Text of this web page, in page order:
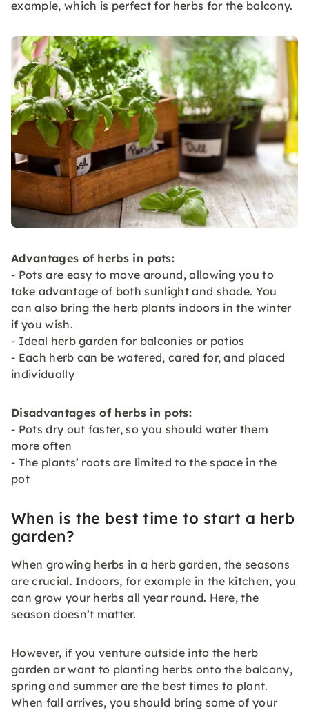
example, which is perfect for herbs for the balcony.
Advantages of herbs in pots:
- Pots are easy to move around, allowing you to
take advantage of both sunlight and shade. You
can also bring the herb plants indoors in the winter
if you wish.
- Ideal herb garden for balconies or patios
- Each herb can be watered, cared for, and placed
individually
Disadvantages of herbs in pots:
- Pots dry out faster, so you should water them
more often
- The plants’ roots are limited to the space in the
pot
When is the best time to start a herb
garden?
When growing herbs in a herb garden, the seasons
are crucial. Indoors, for example in the kitchen, you
can grow your herbs all year round. Here, the
season doesn’t matter.
However, if you venture outside into the herb
garden or want to planting herbs onto the balcony,
spring and summer are the best times to plant.
When fall arrives, you should bring some of your